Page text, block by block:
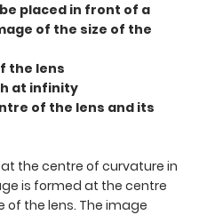
placed in front of a
of the size of the
the lens
at infinity
of the lens and its
the centre of curvature in
is formed at the centre
of the lens. The image